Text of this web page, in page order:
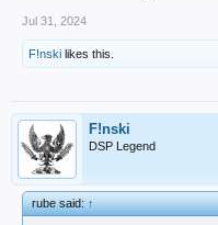
Jul 31, 2024
F!nski likes this.
F!nski
DSP Legend
rube said:↑